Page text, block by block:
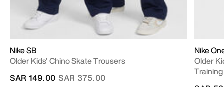
Nike SB
Older Kids' Chino Skate Trousers
Price reduced from
SAR 375.00to
SAR 149.00
Nike
Older